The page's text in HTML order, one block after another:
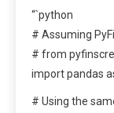
“`python
# Assuming
# from
import pandas
# Using the